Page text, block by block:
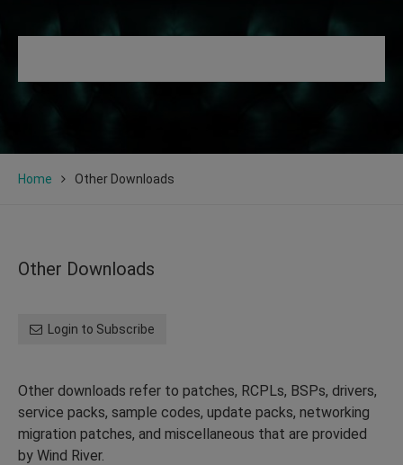
Home Other Downloads
Other Downloads
Login to Subscribe
Other downloads refer to patches, RCPLs, BSPs, drivers,
service packs, sample codes, update packs, networking
migration patches, and miscellaneous that are provided
by Wind River.